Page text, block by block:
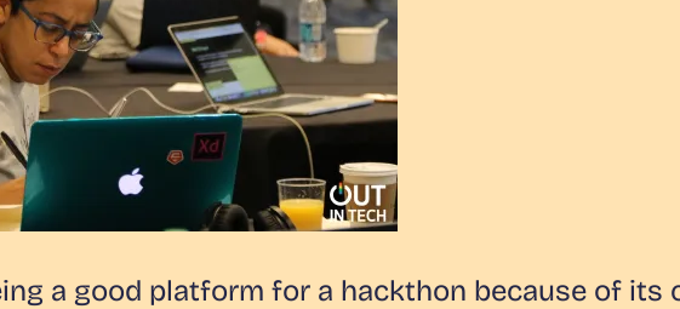
a good platform for a hackthon because of its